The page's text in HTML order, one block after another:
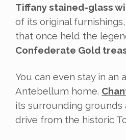
Tiffany stained-glass
of its original
that once held the
Confederate Gold
You can even stay in an
Antebellum home.
its surrounding grounds
drive from the historic